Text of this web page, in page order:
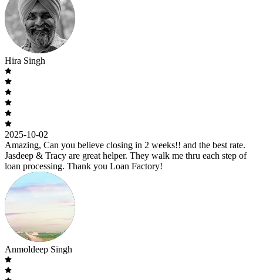
Hira Singh
2025-10-02
Amazing, Can you believe closing in 2 weeks!! and the best rate.
Jasdeep & Tracy are great helper. They walk me thru each step of
loan processing. Thank you Loan Factory!
Anmoldeep Singh